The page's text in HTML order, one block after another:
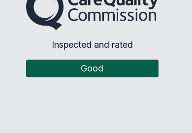
Inspected and rated
Good